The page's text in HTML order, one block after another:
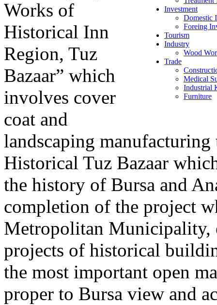
Investment
Domestic
Foreing
Tourism
Industry
Wood
Trade
Medical
Industrial
Furniture
Works of
Historical Inn
Region, Tuz
Bazaar” which
involves cover
coat and
landscaping manufacturing
Historical Tuz Bazaar
the history of Bursa and
completion of the project
Metropolitan Municipality,
projects of historical
the most important open
proper to Bursa view and